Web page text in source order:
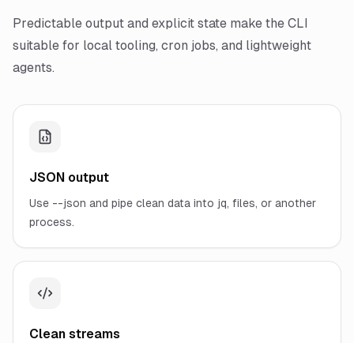
Predictable output and explicit state make the CLI
suitable for local tooling, cron jobs, and lightweight
agents.
JSON output
Use --json and pipe clean data into jq, files, or another
process.
Clean streams